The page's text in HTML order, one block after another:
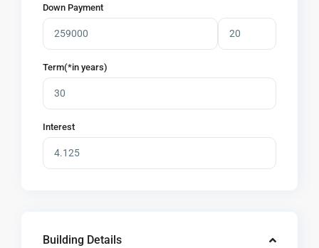
Down Payment
Term(*in years)
Interest
Building Details